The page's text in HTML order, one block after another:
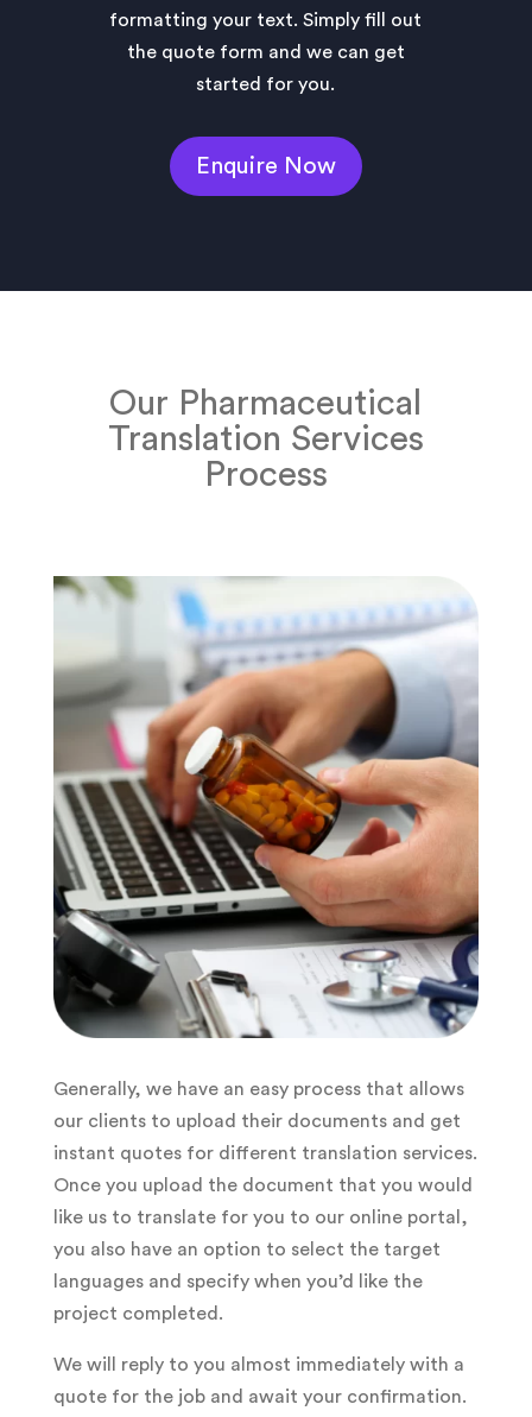
formatting your text. Simply fill out
the quote form and we can get
started for you.
Enquire Now
Our Pharmaceutical
Translation Services
Process
Generally, we have an easy process that allows
our clients to upload their documents and get
instant quotes for different translation services.
Once you upload the document that you would
like us to translate for you to our online portal,
you also have an option to select the target
languages and specify when you’d like the
project completed.
We will reply to you almost immediately with a
quote for the job and await your confirmation.